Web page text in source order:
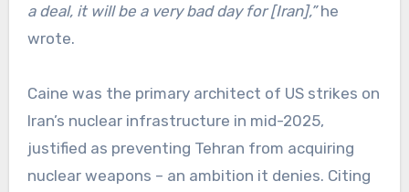
a deal, it will be a very bad day for [Iran],”he
wrote.
Caine was the primary architect of US strikes on
Iran’s nuclear infrastructure in mid-2025,
justified as preventing Tehran from acquiring
nuclear weapons – an ambition it denies. Citing